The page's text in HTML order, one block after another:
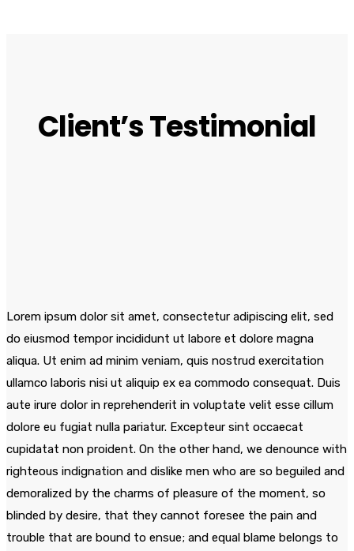
Client’s Testimonial
Lorem ipsum dolor sit amet, consectetur adipiscing elit, sed
do eiusmod tempor incididunt ut labore et dolore magna
aliqua. Ut enim ad minim veniam, quis nostrud exercitation
ullamco laboris nisi ut aliquip ex ea commodo consequat. Duis
aute irure dolor in reprehenderit in voluptate velit esse cillum
dolore eu fugiat nulla pariatur. Excepteur sint occaecat
cupidatat non proident. On the other hand, we denounce with
righteous indignation and dislike men who are so beguiled and
demoralized by the charms of pleasure of the moment, so
blinded by desire, that they cannot foresee the pain and
trouble that are bound to ensue; and equal blame belongs to